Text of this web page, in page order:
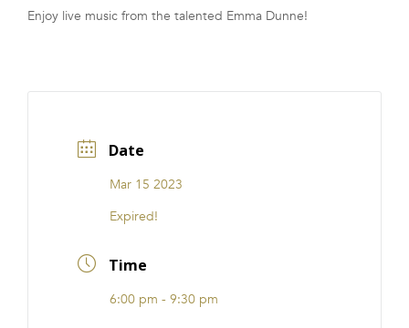
FRANCHISE
Enjoy live music from the talented Emma Dunne!
Date
Mar 15 2023
Expired!
Time
6:00 pm - 9:30 pm